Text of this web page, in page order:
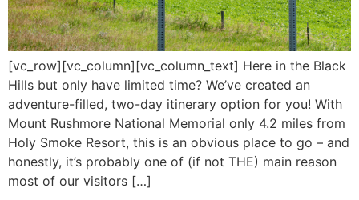
[vc_row][vc_column][vc_column_text] Here in the Black
Hills but only have limited time? We’ve created an
adventure-filled, two-day itinerary option for you! With
Mount Rushmore National Memorial only 4.2 miles from
Holy Smoke Resort, this is an obvious place to go – and
honestly, it’s probably one of (if not THE) main reason
most of our visitors […]